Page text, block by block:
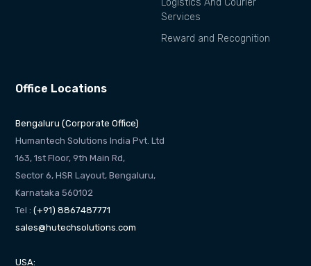
Logistics And Courier
Services
Reward and Recognition
Office Locations
Bengaluru (Corporate Office)
Humantech Solutions India Pvt. Ltd
163, 1st Floor, 9th Main Rd,
Sector 6, HSR Layout, Bengaluru,
Karnataka 560102
Tel :(+91) 8867487771
sales@hutechsolutions.com
USA: